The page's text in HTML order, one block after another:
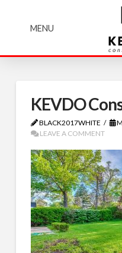
MENU
KEVDO
BLACK2017WHITE
LEAVE A COMMENT